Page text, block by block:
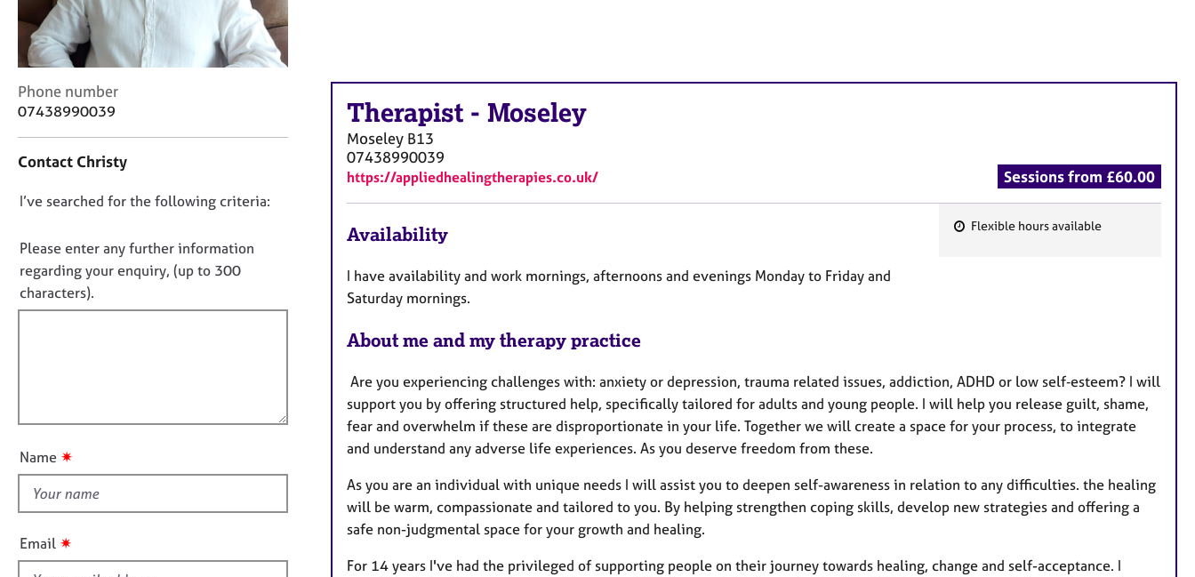
C
o
u
l
n
c
r
y
C
o
a
t
n
f
o
r
m
Phone number
07438990039
Contact Christy
D
n
o
t
f
u
t
i
s
f
I’ve searched for the following criteria:
Please enter any further information
regarding your enquiry, (up to 300
characters).
Name ✷
Email ✷
Therapist - Moseley
Moseley B13
07438990039
https://appliedhealingtherapies.co.uk/ Sessions from £60.00
e
s
Flexible hours available
Availability
I have availability and work mornings, afternoons and evenings Monday to Friday and
Saturday mornings.
About me and my therapy practice
Are you experiencing challenges with: anxiety or depression, trauma related issues, addiction, ADHD or low self‑esteem? I will
support you by offering structured help, specifically tailored for adults and young people. I will help you release guilt, shame,
fear and overwhelm if these are disproportionate in your life. Together we will create a space for your process, to integrate
and understand any adverse life experiences. As you deserve freedom from these.
As you are an individual with unique needs I will assist you to deepen self-awareness in relation to any difficulties. the healing
will be warm, compassionate and tailored to you. By helping strengthen coping skills, develop new strategies and offering a
safe non-judgmental space for your growth and healing.
For 14 years I've had the privileged of supporting people on their journey towards healing, change and self-acceptance. I